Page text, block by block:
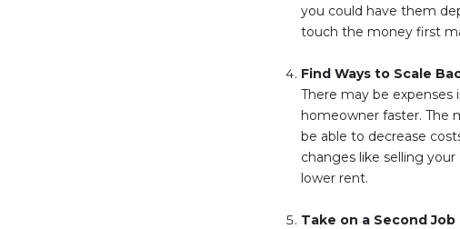
you could have them
touch the money first
Find Ways to Scale
There may be
homeowner faster. The
be able to decrease
changes like selling
lower rent.
Take on a Second Job